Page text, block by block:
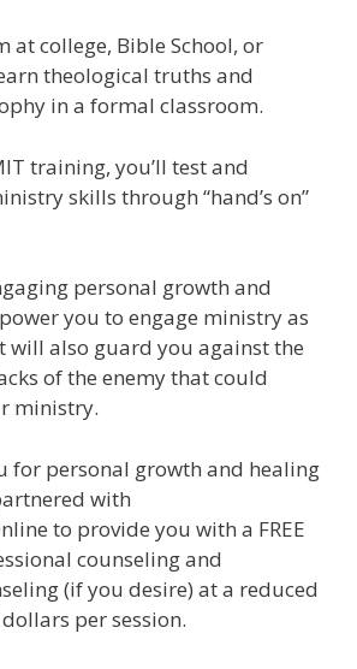
at college, Bible School, or
theological truths and
in a formal classroom.
training, you’ll test and
skills through “hand’s on”
personal growth and
you to engage ministry as
will also guard you against the
of the enemy that could
ministry.
for personal growth and healing
with
to provide you with a FREE
counseling and
(if you desire) at a reduced
per session.